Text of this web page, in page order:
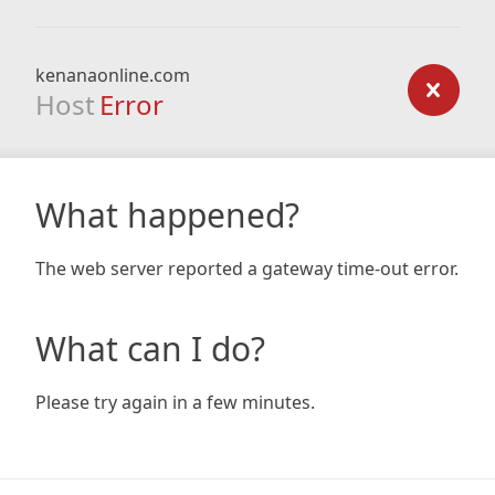
kenanaonline.com
Host Error
What happened?
The web server reported a gateway time-out error.
What can I do?
Please try again in a few minutes.